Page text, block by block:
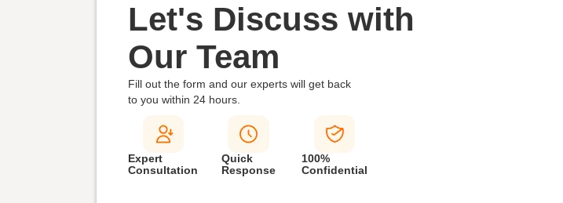
Let's Discuss with
Our Team
Fill out the form and our experts will get back
to you within 24 hours.
Expert
Consultation
Quick
Response
100%
Confidential